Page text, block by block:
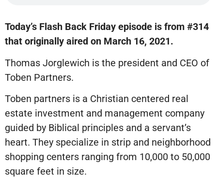
Today’s Flash Back Friday episode is from #314
that originally aired on March 16, 2021.
Thomas Jorglewich is the president and CEO of
Toben Partners.
Toben partners is a Christian centered real
estate investment and management company
guided by Biblical principles and a servant’s
heart. They specialize in strip and neighborhood
shopping centers ranging from 10,000 to 50,000
square feet in size.